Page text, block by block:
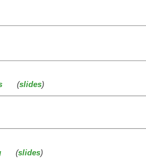
(slides)
(slides)